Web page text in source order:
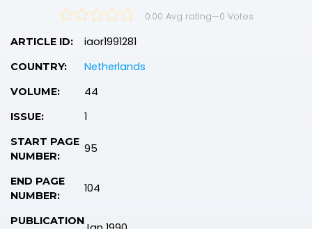
0.00 Avg rating—0 Votes
ARTICLE ID: iaor1991281
COUNTRY: Netherlands
VOLUME: 44
ISSUE: 1
START PAGE
NUMBER:
95
END PAGE
NUMBER:
104
PUBLICATION